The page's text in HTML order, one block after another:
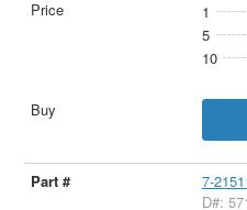
1
5
10
7-
D#: